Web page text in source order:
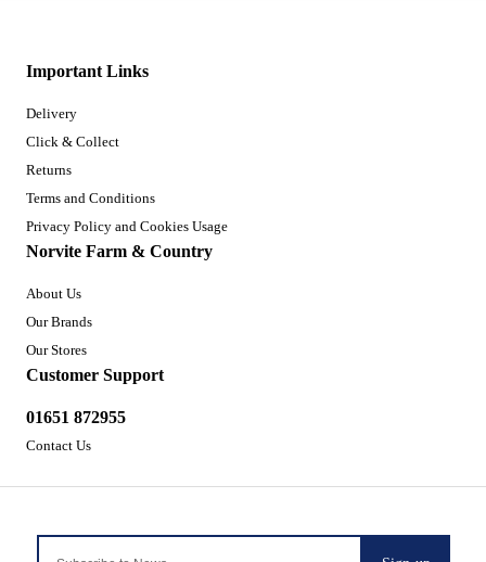
Important Links
Delivery
Click & Collect
Returns
Terms and Conditions
Privacy Policy and Cookies Usage
Norvite Farm & Country
About Us
Our Brands
Our Stores
Customer Support
01651 872955
Contact Us